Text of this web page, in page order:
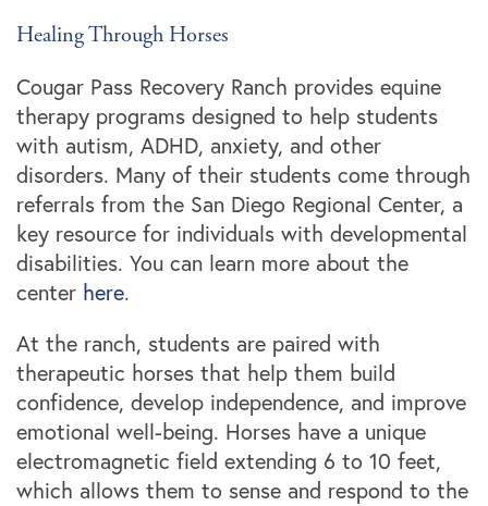
Healing Through Horses
Cougar Pass Recovery Ranch provides equine
therapy programs designed to help students
with autism, ADHD, anxiety, and other
disorders. Many of their students come through
referrals from the San Diego Regional Center, a
key resource for individuals with developmental
disabilities. You can learn more about the
center here.
At the ranch, students are paired with
therapeutic horses that help them build
confidence, develop independence, and improve
emotional well-being. Horses have a unique
electromagnetic field extending 6 to 10 feet,
which allows them to sense and respond to the